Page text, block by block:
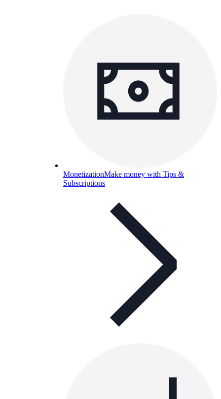
MonetizationMake money with Tips &
Subscriptions